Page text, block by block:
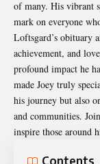
of many. His vibrant
mark on everyone
Loftsgard’s obituary
achievement, and
profound impact he
made Joey truly
his journey but also
and communities.
inspire those around
Contents